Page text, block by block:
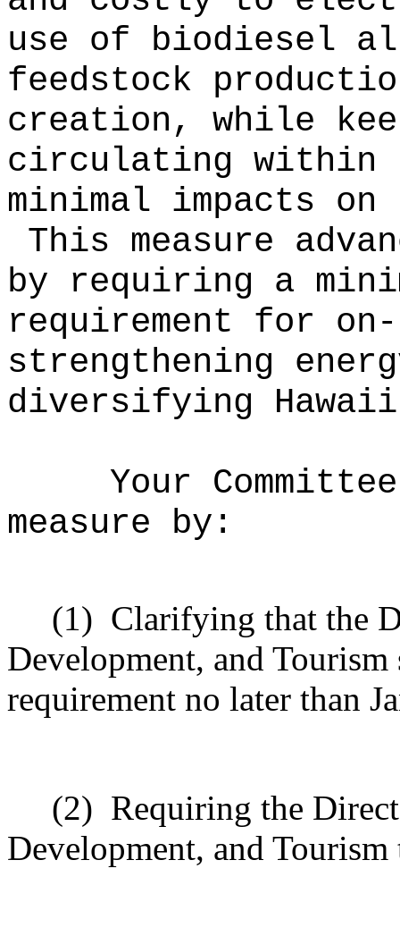
use of biodiesel
feedstock
creation, while
circulating within
minimal impacts
This measure
by requiring a
requirement for
strengthening
diversifying
Your
measure by:
(1) Clarifying that the
Development, and
requirement no later than
(2) Requiring the
Development, and Tourism